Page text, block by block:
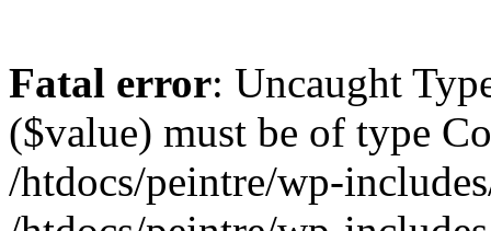
Fatal error: Uncaught
($value) must be of type
/htdocs/peintre/wp-